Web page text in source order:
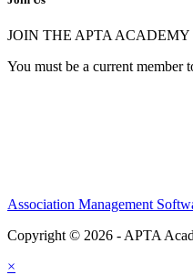
JOIN THE APTA
You must be a current member
Association Management
Copyright © 2026 - APTA
×